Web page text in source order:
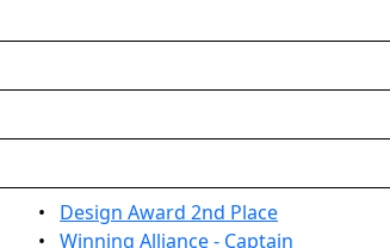
• Design Award 2nd Place
• Winning Alliance - Captain